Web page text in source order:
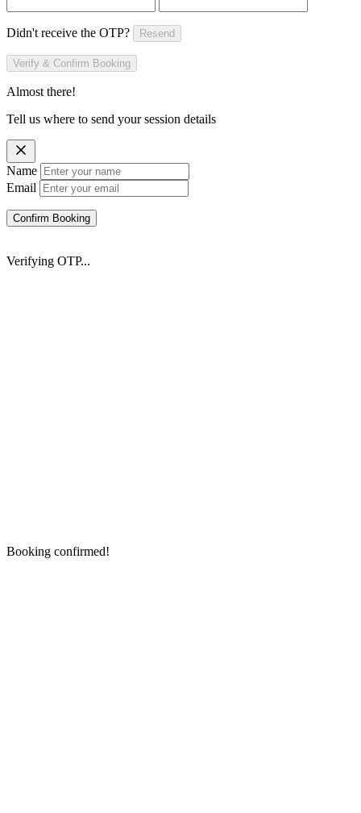
Didn't receive the OTP? Resend
Verify & Confirm Booking
Almost there!
Tell us where to send your session details
Name
Email
Confirm Booking
Verifying OTP...
Booking confirmed!